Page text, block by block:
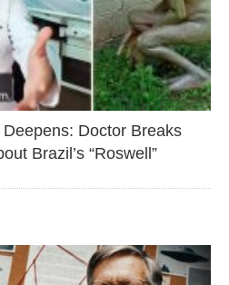
Doctor Breaks
Brazil’s “Roswell”